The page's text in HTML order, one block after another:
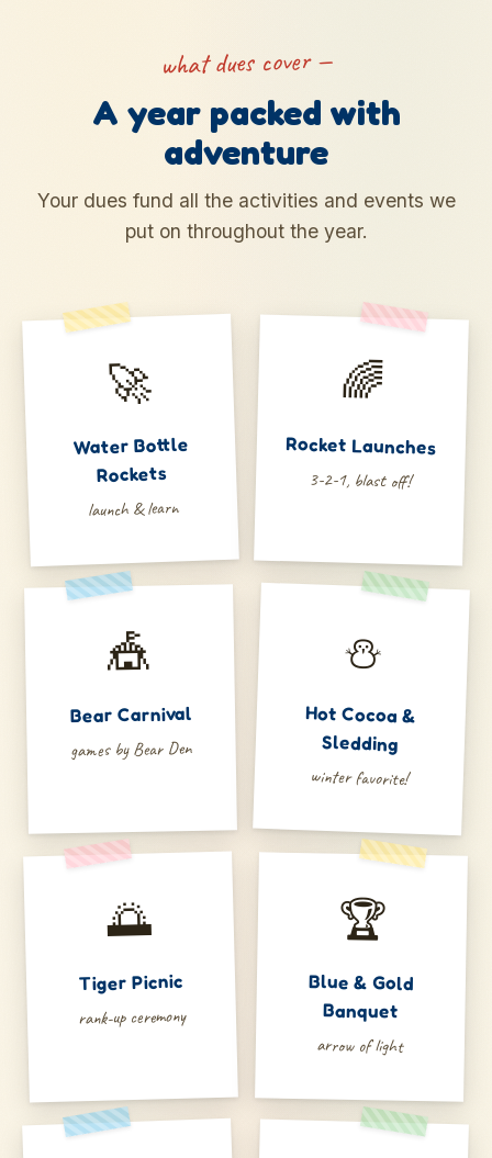
what dues cover —
A year packed with
adventure
Your dues fund all the activities and events we
put on throughout the year.
🚀
Water Bottle
Rockets
launch & learn
🌈
Rocket Launches
3-2-1, blast off!
🎪
Bear Carnival
games by Bear Den
⛄️
Hot Cocoa &
Sledding
winter favorite!
🌅
Tiger Picnic
rank-up ceremony
🏆
Blue & Gold
Banquet
arrow of light